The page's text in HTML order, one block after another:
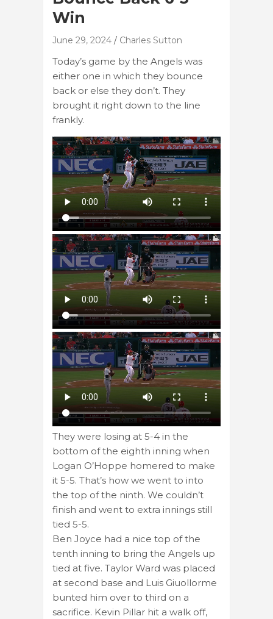
Win
June 29, 2024 Charles Sutton
Today’s game by the Angels was
either one in which they bounce
back or else they don’t. They
brought it right down to the line
frankly.
They were losing at 5-4 in the
bottom of the eighth inning when
Logan O’Hoppe homered to make
it 5-5. That’s how we went to into
the top of the ninth. We couldn’t
finish and went to extra innings still
tied 5-5.
Ben Joyce had a nice top of the
tenth inning to bring the Angels up
tied at five. Taylor Ward was placed
at second base and Luis Giuollorme
bunted him over to third on a
sacrifice. Kevin Pillar hit a walk off,